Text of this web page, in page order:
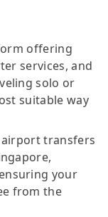
offering
services, and
solo or
suitable way
transfers
your
from the